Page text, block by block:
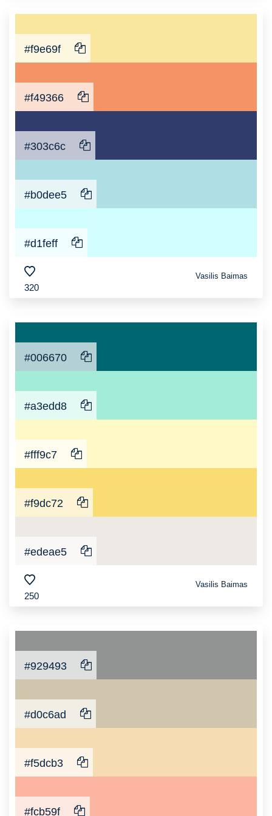
#f9e69f
#f49366
#303c6c
#b0dee5
#d1feff
320
Vasilis Baimas
#006670
#a3edd8
#fff9c7
#f9dc72
#edeae5
250
Vasilis Baimas
#929493
#d0c6ad
#f5dcb3
#fcb59f